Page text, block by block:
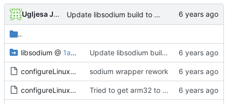
Ugljesa Jovanovic Update libsodium build to latest upstream with tvos modification
..
libsodium @ 1a9ef3db87 Update libsodium build to latest upstream with tvos modification
configureLinux64.sh sodium wrapper rework
configureLinuxArm32.sh Tried to get arm32 to work, but sysroot is missing getrandom, and no getrandom no libsodium as far as I understand. Everything compiles now, including the sample, tested kexe on arm64, runs and does sodium init at least